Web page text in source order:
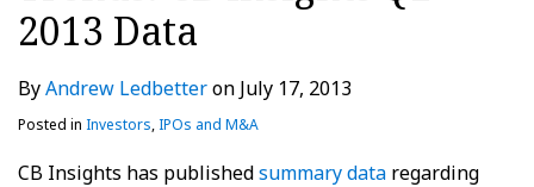
2013 Data
ByAndrew Ledbetteron July 17, 2013
Posted in Investors,IPOs and M&A
CB Insights has publishedsummary data regarding
LinkedIn
Ledbetter